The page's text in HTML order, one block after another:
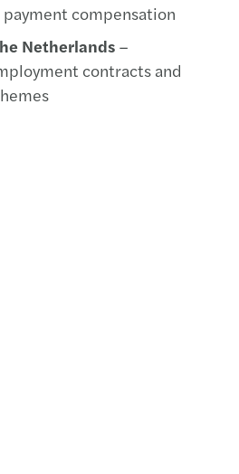
compensation
Netherlands –
contracts and